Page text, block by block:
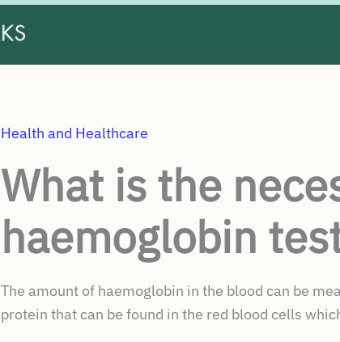
Health and Healthcare
What is the
haemoglobin
The amount of haemoglobin in the blood can be
protein that can be found in the red blood cells